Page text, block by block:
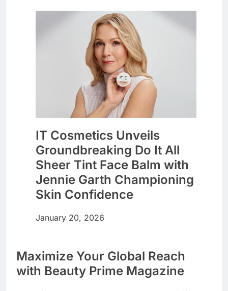
IT Cosmetics Unveils
Groundbreaking Do It All
Sheer Tint Face Balm with
Jennie Garth Championing
Skin Confidence
January 20, 2026
Maximize Your Global Reach
with Beauty Prime Magazine